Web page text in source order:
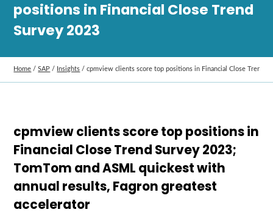
positions in Financial Close Trend
Survey 2023
Home /SAP / Insights /cpmview clients score top positions in Financial Close Trend
cpmview clients score top positions in
Financial Close Trend Survey 2023;
TomTom and ASML quickest with
annual results, Fagron greatest
accelerator